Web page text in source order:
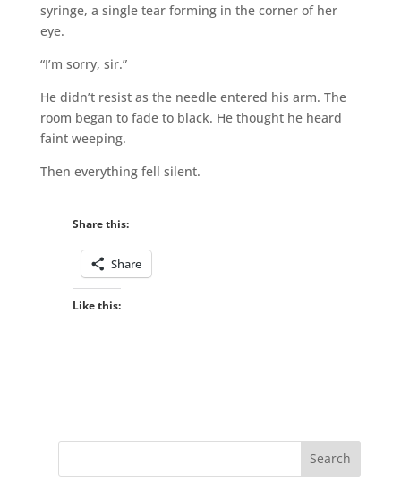
syringe, a single tear forming in the corner of her
eye.
“I’m sorry, sir.”
He didn’t resist as the needle entered his arm. The
room began to fade to black. He thought he heard
faint weeping.
Then everything fell silent.
Share this:
Share
Like this: